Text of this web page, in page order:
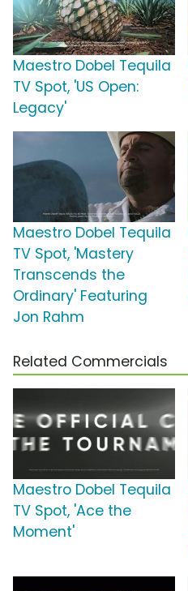
Maestro Dobel Tequila
TV Spot, 'US Open:
Legacy'
Maestro Dobel Tequila
TV Spot, 'Mastery
Transcends the
Ordinary' Featuring
Jon Rahm
Related Commercials
Maestro Dobel Tequila
TV Spot, 'Ace the
Moment'